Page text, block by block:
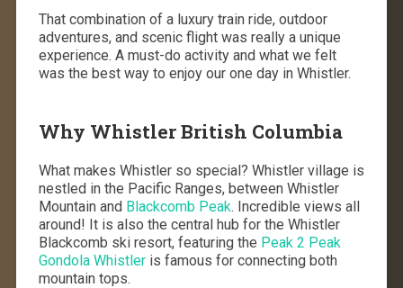
That combination of a luxury train ride, outdoor
adventures, and scenic flight was really a unique
experience. A must-do activity and what we felt
was the best way to enjoy our one day in Whistler.
Why Whistler British Columbia
What makes Whistler so special? Whistler village is
nestled in the Pacific Ranges, between Whistler
Mountain and Blackcomb Peak. Incredible views all
around! It is also the central hub for the Whistler
Blackcomb ski resort, featuring the Peak 2 Peak
Gondola Whistleris famous for connecting both
mountain tops.